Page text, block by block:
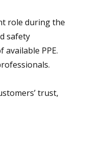
role during the
safety
PPE.
trust,